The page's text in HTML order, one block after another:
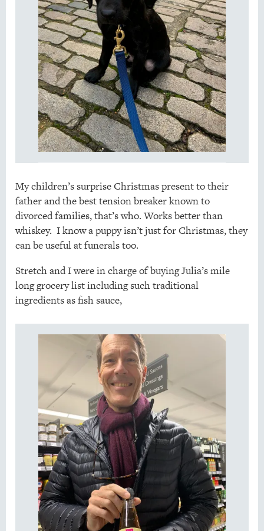
My children’s surprise Christmas present to their
father and the best tension breaker known to
divorced families, that’s who. Works better than
whiskey. I know a puppy isn’t just for Christmas, they
can be useful at funerals too.
Stretch and I were in charge of buying Julia’s mile
long grocery list including such traditional
ingredients as fish sauce,